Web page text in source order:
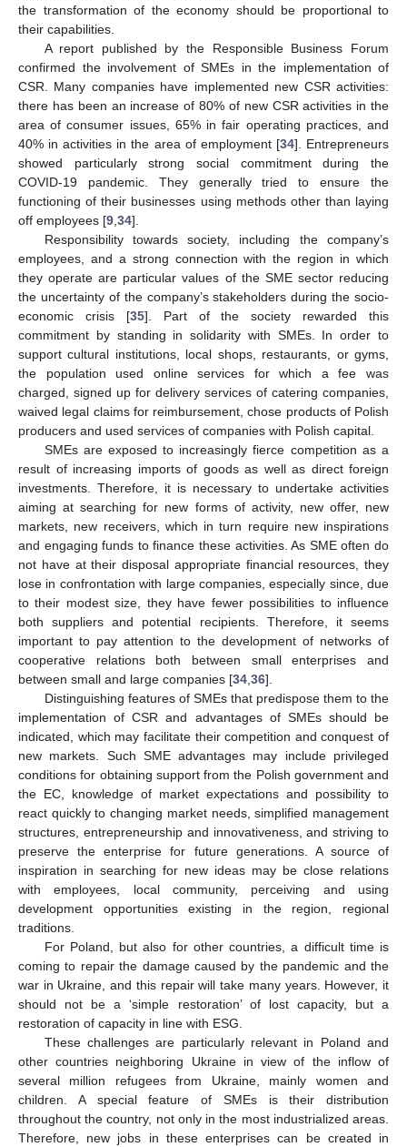
the transformation of the economy should be proportional to
their capabilities.
A report published by the Responsible Business Forum
confirmed the involvement of SMEs in the implementation of
CSR. Many companies have implemented new CSR activities:
there has been an increase of 80% of new CSR activities in the
area of consumer issues, 65% in fair operating practices, and
40% in activities in the area of employment [34]. Entrepreneurs
showed particularly strong social commitment during the
COVID-19 pandemic. They generally tried to ensure the
functioning of their businesses using methods other than laying
off employees [9,34].
Responsibility towards society, including the company’s
employees, and a strong connection with the region in which
they operate are particular values of the SME sector reducing
the uncertainty of the company’s stakeholders during the socio-
economic crisis [35]. Part of the society rewarded this
commitment by standing in solidarity with SMEs. In order to
support cultural institutions, local shops, restaurants, or gyms,
the population used online services for which a fee was
charged, signed up for delivery services of catering companies,
waived legal claims for reimbursement, chose products of Polish
producers and used services of companies with Polish capital.
SMEs are exposed to increasingly fierce competition as a
result of increasing imports of goods as well as direct foreign
investments. Therefore, it is necessary to undertake activities
aiming at searching for new forms of activity, new offer, new
markets, new receivers, which in turn require new inspirations
and engaging funds to finance these activities. As SME often do
not have at their disposal appropriate financial resources, they
lose in confrontation with large companies, especially since, due
to their modest size, they have fewer possibilities to influence
both suppliers and potential recipients. Therefore, it seems
important to pay attention to the development of networks of
cooperative relations both between small enterprises and
between small and large companies [34,36].
Distinguishing features of SMEs that predispose them to the
implementation of CSR and advantages of SMEs should be
indicated, which may facilitate their competition and conquest of
new markets. Such SME advantages may include privileged
conditions for obtaining support from the Polish government and
the EC, knowledge of market expectations and possibility to
react quickly to changing market needs, simplified management
structures, entrepreneurship and innovativeness, and striving to
preserve the enterprise for future generations. A source of
inspiration in searching for new ideas may be close relations
with employees, local community, perceiving and using
development opportunities existing in the region, regional
traditions.
For Poland, but also for other countries, a difficult time is
coming to repair the damage caused by the pandemic and the
war in Ukraine, and this repair will take many years. However, it
should not be a ‘simple restoration’ of lost capacity, but a
restoration of capacity in line with ESG.
These challenges are particularly relevant in Poland and
other countries neighboring Ukraine in view of the inflow of
several million refugees from Ukraine, mainly women and
children. A special feature of SMEs is their distribution
throughout the country, not only in the most industrialized areas.
Therefore, new jobs in these enterprises can be created in